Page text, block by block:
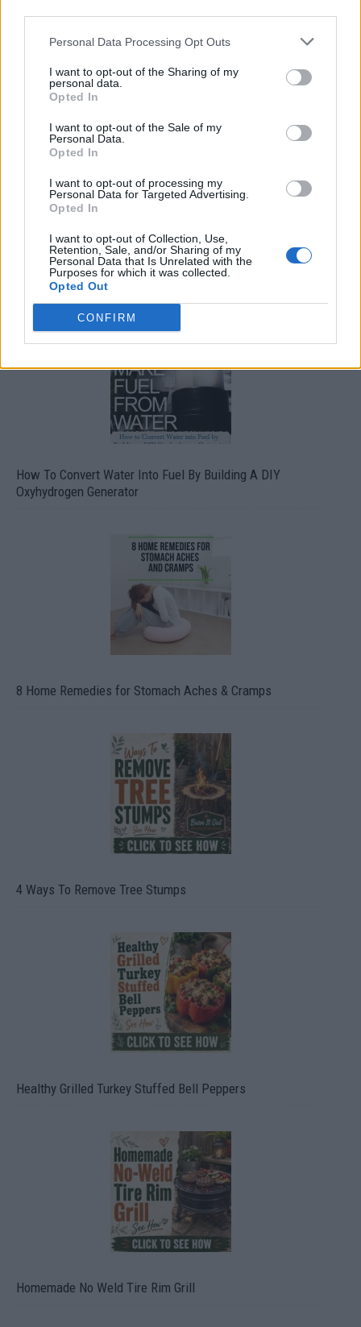
Personal Data Processing Opt Outs
I want to opt-out of the Sharing of my
personal data.
Opted In
I want to opt-out of the Sale of my
Personal Data.
Opted In
I want to opt-out of processing my
Personal Data for Targeted Advertising.
Opted In
I want to opt-out of Collection, Use,
Retention, Sale, and/or Sharing of my
Personal Data that Is Unrelated with the
Purposes for which it was collected.
Opted Out
CONFIRM
How To Convert Water Into Fuel By Building A DIY
Oxyhydrogen Generator
8 Home Remedies for Stomach Aches & Cramps
4 Ways To Remove Tree Stumps
Healthy Grilled Turkey Stuffed Bell Peppers
Homemade No Weld Tire Rim Grill